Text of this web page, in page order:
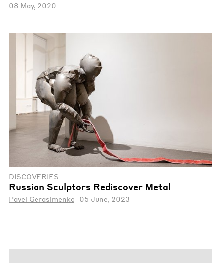
08 May, 2020
DISCOVERIES
Russian Sculptors Rediscover Metal
Pavel Gerasimenko 05 June, 2023